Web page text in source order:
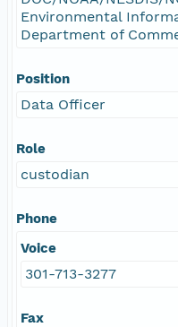
Environmental
Department of
Position
Data Officer
Role
custodian
Phone
Voice
301-713-3277
Fax